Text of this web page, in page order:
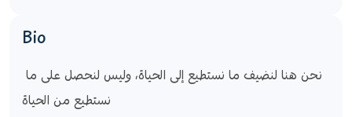
Bio
نستطيع من الحياة